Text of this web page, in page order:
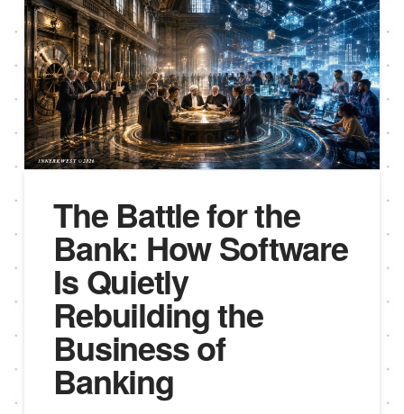
The Battle for the
Bank: How Software
Is Quietly
Rebuilding the
Business of
Banking